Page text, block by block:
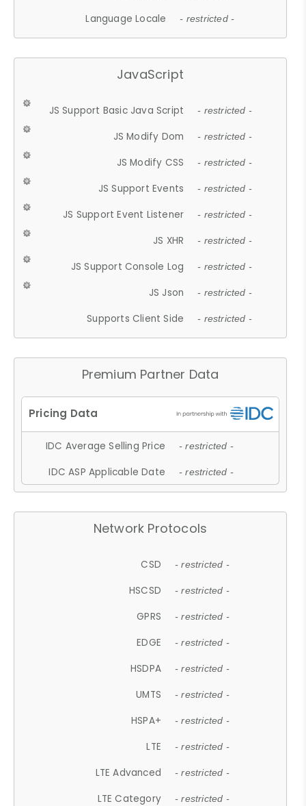
Language Locale - restricted -
JavaScript
JS Support Basic Java Script - restricted -
JS Modify Dom - restricted -
JS Modify CSS - restricted -
JS Support Events - restricted -
JS Support Event Listener - restricted -
JS XHR - restricted -
JS Support Console Log - restricted -
JS Json - restricted -
Supports Client Side - restricted -
Premium Partner Data
IDC Average Selling Price - restricted -
IDC ASP Applicable Date - restricted -
Network Protocols
CSD - restricted -
HSCSD - restricted -
GPRS - restricted -
EDGE - restricted -
HSDPA - restricted -
UMTS - restricted -
HSPA+ - restricted -
LTE - restricted -
LTE Advanced - restricted -
LTE Category - restricted -